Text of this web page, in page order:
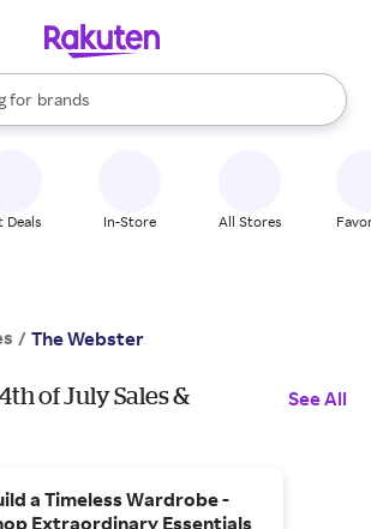
for
stores
brands
groceries
results are available, use the up and down
Deals In-Store All Stores
/ The Webster
of July Sales &
See All
a Timeless Wardrobe -
Extraordinary Essentials